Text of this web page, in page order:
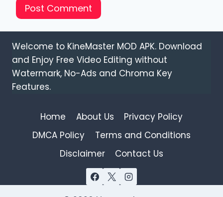
Welcome to KineMaster MOD APK. Download
and Enjoy Free Video Editing without
Watermark, No-Ads and Chroma Key
Features.
Home About Us
Privacy Policy
DMCA Policy
Terms and Conditions
Disclaimer
Contact Us